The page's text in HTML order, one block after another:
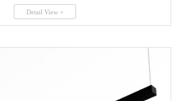
Detail View +